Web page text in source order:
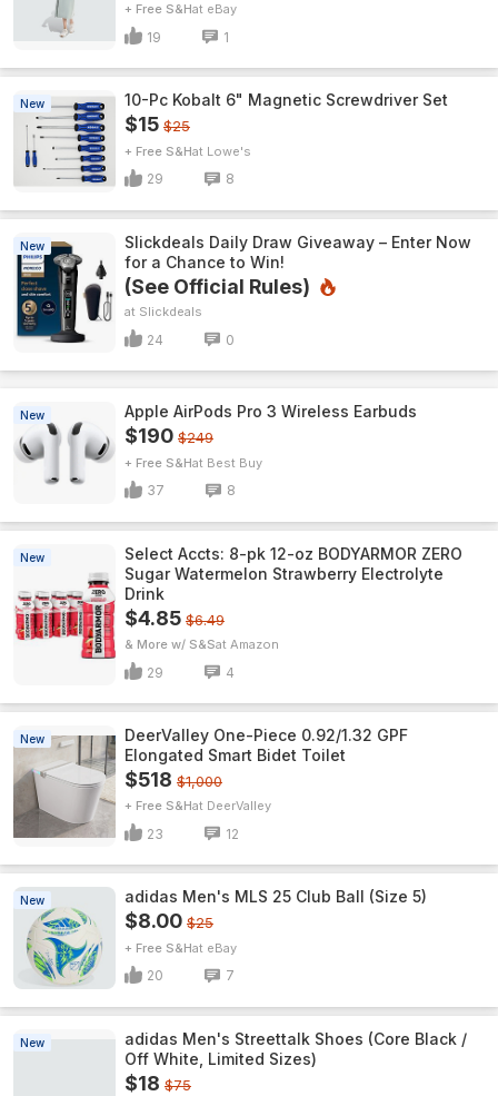
+ Free S&H eBay
19 1
New 10-Pc Kobalt 6" Magnetic Screwdriver Set
$15 $25
+ Free S&H Lowe's
29 8
New
Slickdeals Daily Draw Giveaway – Enter Now
for a Chance to Win!
(See Official Rules)
Slickdeals
24 0
New Apple AirPods Pro 3 Wireless Earbuds
$190 $249
+ Free S&H Best Buy
37 8
New
Select Accts: 8-pk 12-oz BODYARMOR ZERO
Sugar Watermelon Strawberry Electrolyte
Drink
$4.85 $6.49
& More w/ S&S Amazon
29 4
New
DeerValley One-Piece 0.92/1.32 GPF
Elongated Smart Bidet Toilet
$518 $1,000
+ Free S&H DeerValley
23 12
New adidas Men's MLS 25 Club Ball (Size 5)
$8.00 $25
+ Free S&H eBay
20 7
New
adidas Men's Streettalk Shoes (Core Black /
Off White, Limited Sizes)
$18 $75